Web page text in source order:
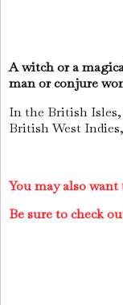
A witch or a
man or conjure
In the British
British West
You may also
Be sure to check